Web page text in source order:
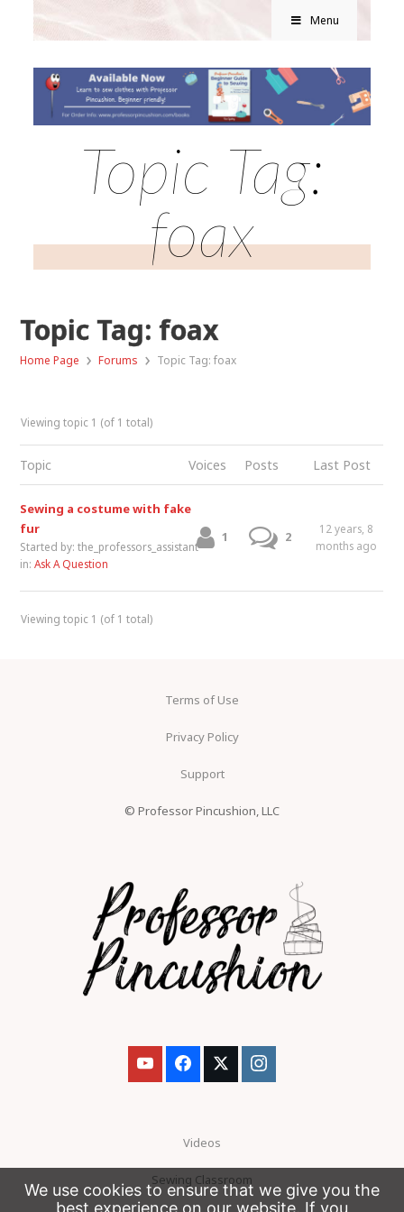
Menu
Topic Tag:
foax
Topic Tag: foax
Home Page › Forums › Topic Tag: foax
Viewing topic 1 (of 1 total)
Topic Voices Posts Last Post
Sewing a costume with fake
fur
Started by:the_professors_assistant
in:Ask A Question
1 2
12 years, 8
months ago
Viewing topic 1 (of 1 total)
Terms of Use
Privacy Policy
Support
© Professor Pincushion, LLC
Videos
Sewing Classroom
We use cookies to ensure that we give you the
best experience on our website. If you